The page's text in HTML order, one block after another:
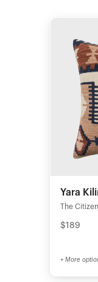
Yara
The
$189
+ More